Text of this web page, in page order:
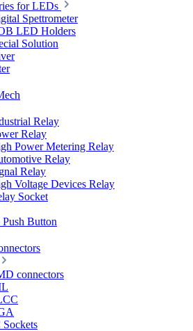
for LEDs
Spettrometer
LED Holders
Solution
Relay
Relay
Power Metering Relay
Relay
Relay
Voltage Devices Relay
Socket
Button
connectors
Sockets